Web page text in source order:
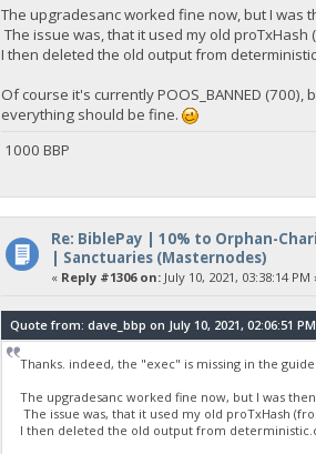
The upgradesanc worked fine now, but I was
The issue was, that it used my old
I then deleted the old output from
Of course it's currently POOS_BANNED
everything should be fine.
1000 BBP
Re: BiblePay | 10% to Orphan-
| Sanctuaries (Masternodes)
« Reply #1306 on:July 10, 2021, 03:38:14 PM
Quote from: dave_bbp on July 10, 2021, 02:06:51 PM
Thanks. indeed, the "exec" is missing in the
The upgradesanc worked fine now, but I was
The issue was, that it used my old proTxHash
I then deleted the old output from